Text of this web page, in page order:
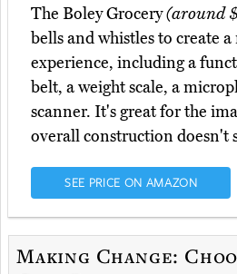
The Boley Grocery(around
bells and whistles to create
experience, including a
belt, a weight scale, a
scanner. It's great for the
overall construction doesn't
SEE PRICE ON AMAZON
Making Change: